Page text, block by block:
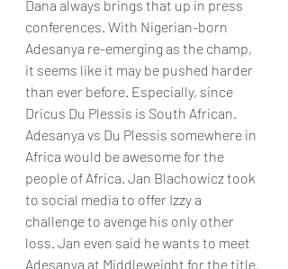
Dana always brings that up in press
conferences. With Nigerian-born
Adesanya re-emerging as the champ,
it seems like it may be pushed harder
than ever before. Especially, since
Dricus Du Plessis is South African.
Adesanya vs Du Plessis somewhere in
Africa would be awesome for the
people of Africa. Jan Blachowicz took
to social media to offer Izzy a
challenge to avenge his only other
loss. Jan even said he wants to meet
Adesanya at Middleweight for the title.